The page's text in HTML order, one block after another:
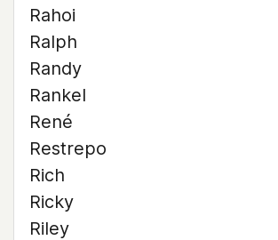
Rahoi
Ralph
Randy
Rankel
René
Restrepo
Rich
Ricky
Riley